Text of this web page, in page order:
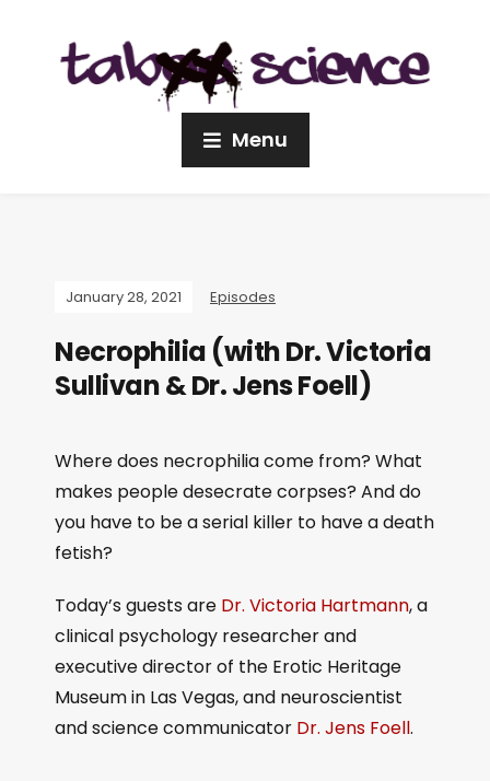
Menu
January 28, 2021 Episodes
Necrophilia (with Dr. Victoria
Sullivan & Dr. Jens Foell)
Where does necrophilia come from? What
makes people desecrate corpses? And do
you have to be a serial killer to have a death
fetish?
Today’s guests are Dr. Victoria Hartmann, a
clinical psychology researcher and
executive director of the Erotic Heritage
Museum in Las Vegas, and neuroscientist
and science communicator Dr. Jens Foell.